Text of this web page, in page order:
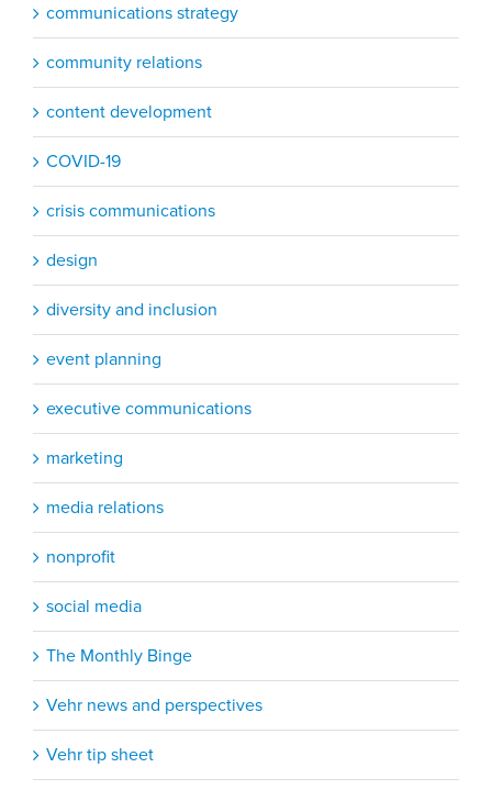
communications strategy
community relations
content development
COVID-19
crisis communications
design
diversity and inclusion
event planning
executive communications
marketing
media relations
nonprofit
social media
The Monthly Binge
Vehr news and perspectives
Vehr tip sheet